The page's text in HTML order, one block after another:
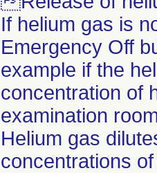
If helium gas is
Emergency Off
example if the
concentration of
examination
Helium gas
concentrations